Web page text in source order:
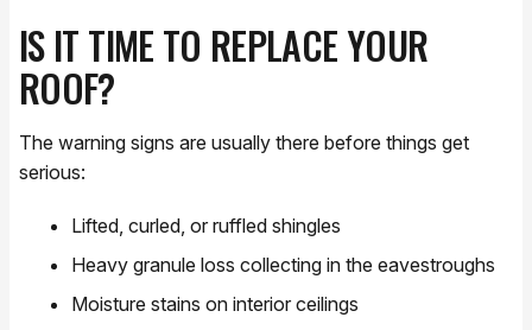
IS IT TIME TO REPLACE YOUR
ROOF?
The warning signs are usually there before things get
serious:
Lifted, curled, or ruffled shingles
Heavy granule loss collecting in the eavestroughs
Moisture stains on interior ceilings